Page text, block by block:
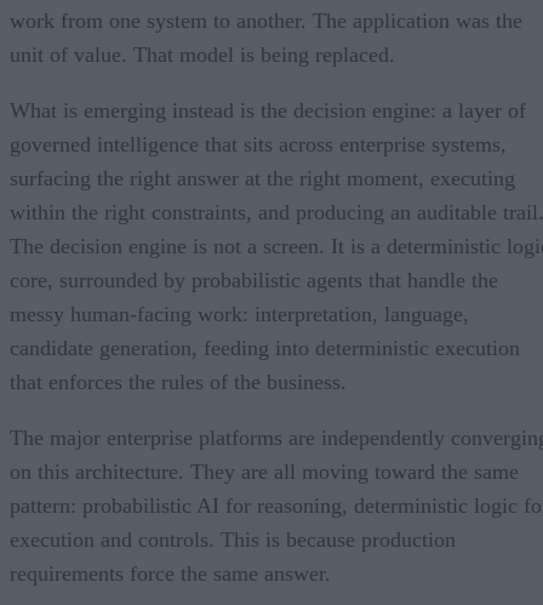
work from one system to another. The application was the
unit of value. That model is being replaced.
What is emerging instead is the decision engine: a layer of
governed intelligence that sits across enterprise systems,
surfacing the right answer at the right moment, executing
within the right constraints, and producing an auditable trail.
The decision engine is not a screen. It is a deterministic
core, surrounded by probabilistic agents that handle the
messy human-facing work: interpretation, language,
candidate generation, feeding into deterministic execution
that enforces the rules of the business.
The major enterprise platforms are independently
on this architecture. They are all moving toward the same
pattern: probabilistic AI for reasoning, deterministic logic
execution and controls. This is because production
requirements force the same answer.